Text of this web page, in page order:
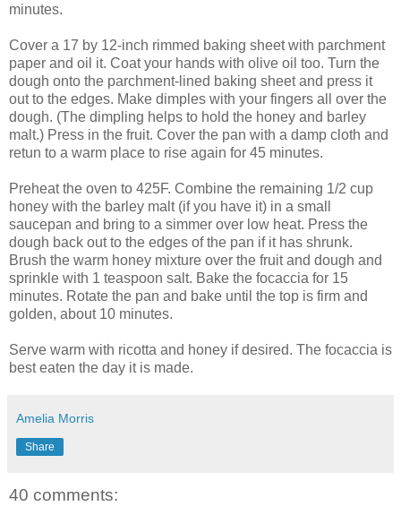
minutes.
Cover a 17 by 12-inch rimmed baking sheet with parchment
paper and oil it. Coat your hands with olive oil too. Turn the
dough onto the parchment-lined baking sheet and press it
out to the edges. Make dimples with your fingers all over the
dough. (The dimpling helps to hold the honey and barley
malt.) Press in the fruit. Cover the pan with a damp cloth and
retun to a warm place to rise again for 45 minutes.
Preheat the oven to 425F. Combine the remaining 1/2 cup
honey with the barley malt (if you have it) in a small
saucepan and bring to a simmer over low heat. Press the
dough back out to the edges of the pan if it has shrunk.
Brush the warm honey mixture over the fruit and dough and
sprinkle with 1 teaspoon salt. Bake the focaccia for 15
minutes. Rotate the pan and bake until the top is firm and
golden, about 10 minutes.
Serve warm with ricotta and honey if desired. The focaccia is
best eaten the day it is made.
Amelia Morris
Share
40 comments: